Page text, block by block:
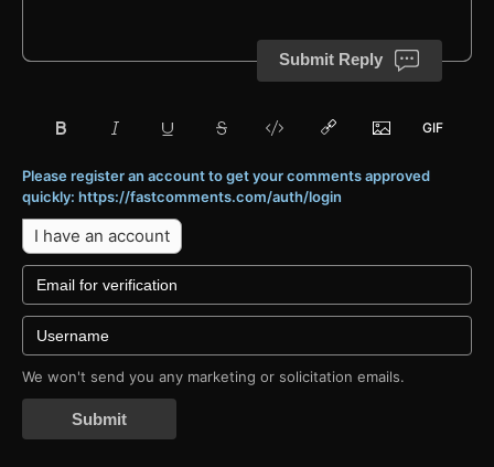
Submit Reply
Please register an account to get your comments approved
quickly: https://fastcomments.com/auth/login
I have an account
We won't send you any marketing or solicitation emails.
Submit